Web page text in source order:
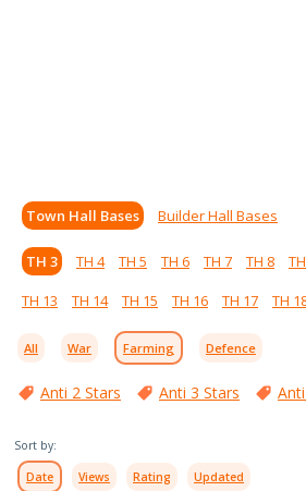
Town Hall Bases Builder Hall Bases
TH 3 TH 4 TH 5 TH 6 TH 7 TH 8
TH 13
TH 14 TH 15 TH 16 TH 17 TH
All War Farming Defence
Anti 2 Stars Anti 3 Stars
Sort by:
Date Views Rating Updated